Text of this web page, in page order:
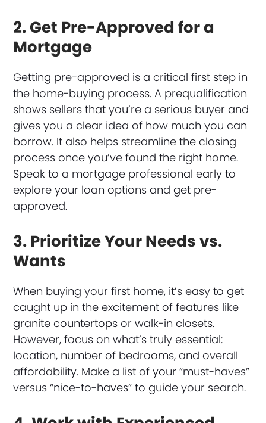
2. Get Pre-Approved for a
Mortgage
Getting pre-approved is a critical first step in
the home-buying process. A prequalification
shows sellers that you’re a serious buyer and
gives you a clear idea of how much you can
borrow. It also helps streamline the closing
process once you’ve found the right home.
Speak to a mortgage professional early to
explore your loan options and get pre-
approved.
3. Prioritize Your Needs vs.
Wants
When buying your first home, it’s easy to get
caught up in the excitement of features like
granite countertops or walk-in closets.
However, focus on what’s truly essential:
location, number of bedrooms, and overall
affordability. Make a list of your “must-haves”
versus “nice-to-haves” to guide your search.